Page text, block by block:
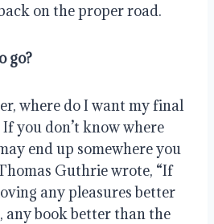
on the proper road.
go?
where do I want my final
If you don’t know where
end up somewhere you
Guthrie wrote, “If
any pleasures better
any book better than the